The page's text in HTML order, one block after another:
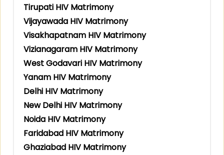
Tirupati HIV Matrimony
Vijayawada HIV Matrimony
Visakhapatnam HIV Matrimony
Vizianagaram HIV Matrimony
West Godavari HIV Matrimony
Yanam HIV Matrimony
Delhi HIV Matrimony
New Delhi HIV Matrimony
Noida HIV Matrimony
Faridabad HIV Matrimony
Ghaziabad HIV Matrimony